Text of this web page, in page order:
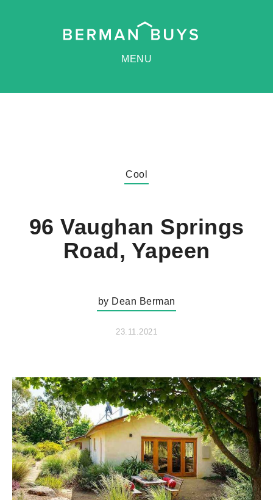
MENU
Cool
96 Vaughan Springs
Road, Yapeen
by Dean Berman
23.11.2021